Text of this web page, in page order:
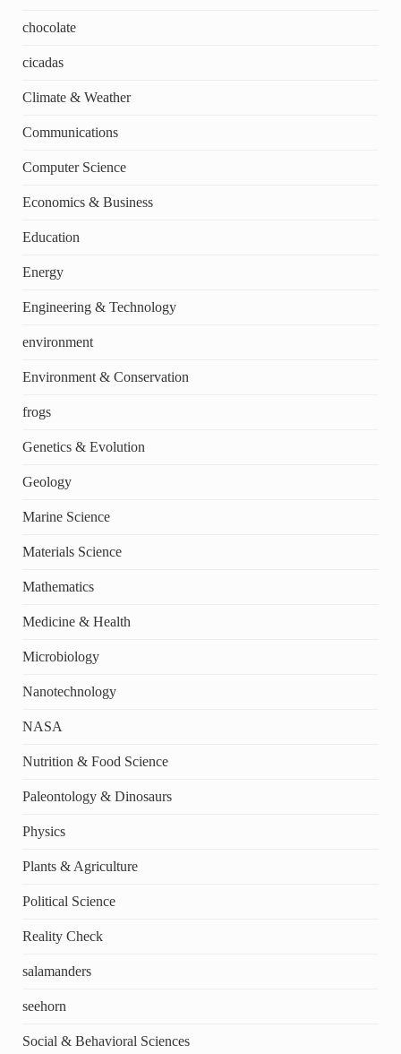
chocolate
cicadas
Climate & Weather
Communications
Computer Science
Economics & Business
Education
Energy
Engineering & Technology
environment
Environment & Conservation
frogs
Genetics & Evolution
Geology
Marine Science
Materials Science
Mathematics
Medicine & Health
Microbiology
Nanotechnology
NASA
Nutrition & Food Science
Paleontology & Dinosaurs
Physics
Plants & Agriculture
Political Science
Reality Check
salamanders
seehorn
Social & Behavioral Sciences